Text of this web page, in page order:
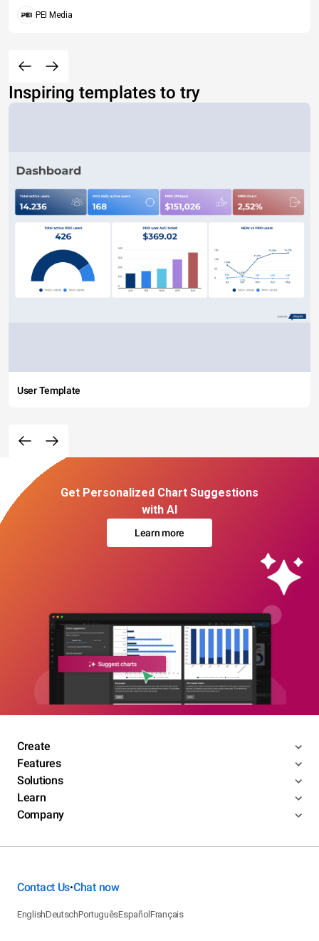
PEI Media
Inspiring templates to try
User Template
Get Personalized Chart Suggestions
with AI
Learn more
Create
Features
Solutions
Learn
Company
Contact Us•Chat now
EnglishDeutschPortuguêsEspañolFrançais